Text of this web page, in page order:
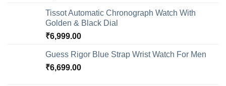
Tissot Automatic Chronograph Watch With
Golden & Black Dial
₹6,999.00
Guess Rigor Blue Strap Wrist Watch For Men
₹6,699.00